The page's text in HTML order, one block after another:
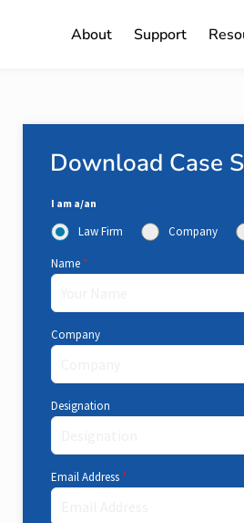
About Support
Download Case
I am a/an
Law Firm Company
Name *
Company
Designation
Email Address *